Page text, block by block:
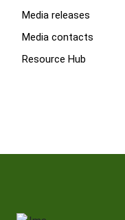
Media releases
Media contacts
Resource Hub